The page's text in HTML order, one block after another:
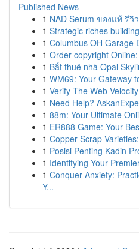
Published News
1 NAD Serum ของแท้ รีวิ
1 Strategic riches
1 Columbus OH Garage
1 Order copyright
1 Bắt thuê nhà Opal
1 WM69: Your Gateway
1 Verify The Web
1 Need Help?
1 88m: Your Ultimate
1 ER888 Game: Your
1 Copper Scrap
1 Posisi Penting Kadin
1 Identifying Your
1 Conquer Anxiety:
Y...